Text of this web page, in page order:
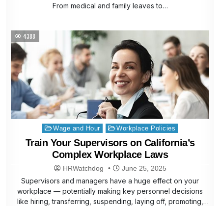
From medical and family leaves to…
4388
Posted
in
Wage and Hour Workplace Policies
Train Your Supervisors on California’s
Complex Workplace Laws
HRWatchdog June 25, 2025
Supervisors and managers have a huge effect on your
workplace — potentially making key personnel decisions
like hiring, transferring, suspending, laying off, promoting,